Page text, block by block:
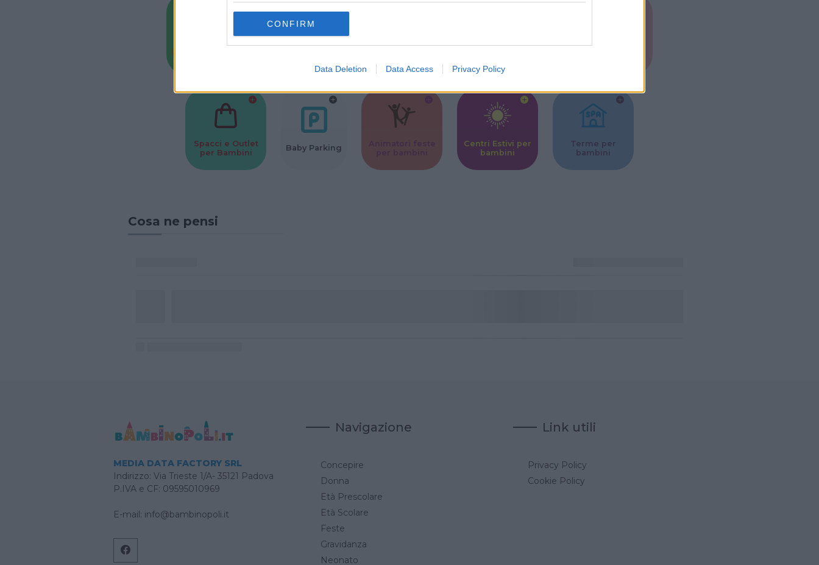
CONFIRM
Data Deletion Data Access Privacy Policy
Baby Sitter
Corsi Sportivi
Ludoteca per
Musei per
Spacci e Outlet
per Bambini
Baby Parking
Centri Estivi per
bambini
Terme per
bambini
Cosa ne pensi
MEDIA DATA FACTORY SRL
Indirizzo: Via Trieste 1/A- 35121 Padova
P.IVA e CF: 09595010969
E-mail: info@bambinopoli.it
Navigazione
Concepire
Donna
Età Prescolare
Età Scolare
Feste
Gravidanza
Neonato
Link utili
Privacy Policy
Cookie Policy